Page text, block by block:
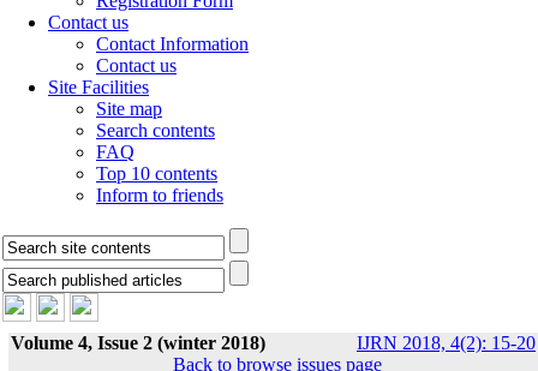
Contact us
Contact Information
Contact us
Site Facilities
Site map
Search contents
FAQ
Top 10 contents
Inform to friends
Volume 4, Issue 2 (winter 2018) IJRN 2018, 4(2): 15-20
Back to browse issues page